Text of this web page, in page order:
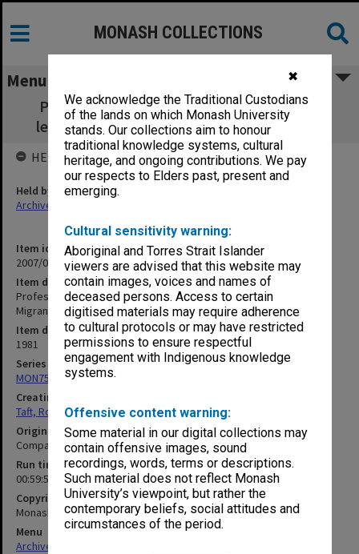
✖
We acknowledge the Traditional Custodians
of the lands on which Monash University
stands. Our collections aim to honour
traditional knowledge systems, cultural
heritage, and ongoing contributions. We pay
our respects to Elders past, present and
emerging.
Cultural sensitivity warning:
Aboriginal and Torres Strait Islander
viewers are advised that this website may
contain images, voices and names of
deceased persons. Access to certain
digitised materials may require adherence
to cultural protocols or may have restricted
permissions to ensure respectful
engagement with Indigenous knowledge
systems.
Offensive content warning:
Some material in our digital collections may
contain offensive images, sound
recordings, words, terms or descriptions.
Such material does not reflect Monash
University’s viewpoint, but rather the
contemporary beliefs, social attitudes and
circumstances of the period.
MONASH COLLECTIONS
Menu
Professor Ron Taft - Migration Research -
lecture to Centre for Migrant Studies 1981
Item identifier
2007/09 Item 23
Item description
Professor Ron Taft - Migration Research - lecture to Centre for
Migrant Studies 1981
Item date
1981
Series
MON75: Correspondence and personal records
Creating entity
Taft, Ronald
Original format
Compact cassette
Run time
00:59:50:00
Copyright
Monash University
Menu
Archives Collections
HELD BY
Held by
Archives